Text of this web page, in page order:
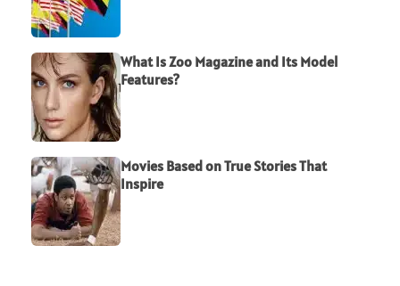
What Is Zoo Magazine and Its Model
Features?
Movies Based on True Stories That
Inspire